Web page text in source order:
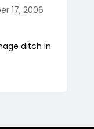
17, 2006
ditch in